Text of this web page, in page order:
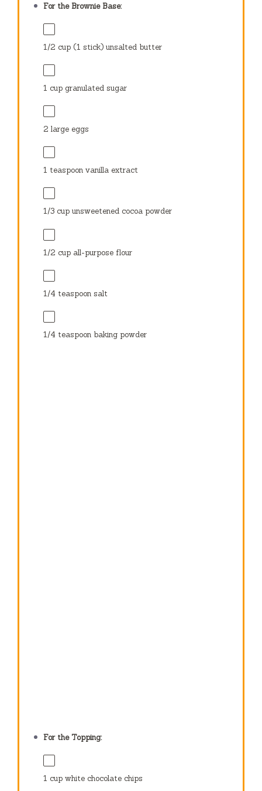
For the Brownie Base:
1/2 cup(1 stick) unsalted butter
1 cupgranulated sugar
2 large eggs
1 teaspoonvanilla extract
1/3 cupunsweetened cocoa powder
1/2 cupall-purpose flour
1/4 teaspoonsalt
1/4 teaspoonbaking powder
For the Topping:
1 cupwhite chocolate chips